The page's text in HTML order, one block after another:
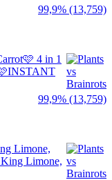
99,9% (13,759)
4 in 1
99,9% (13,759)
Limone,
Limone,